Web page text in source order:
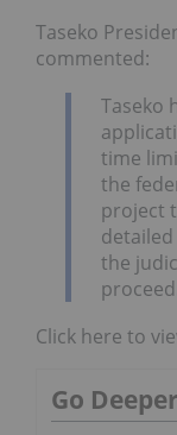
Taseko
commented:
Taseko
time
the
project
the
Click here to
Go Deeper